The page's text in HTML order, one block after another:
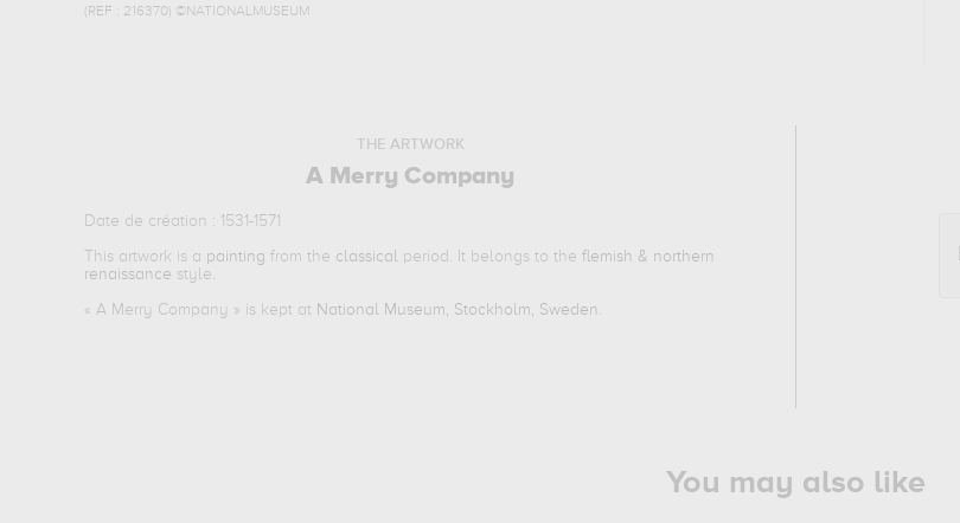
(REF : 216370) ©NATIONALMUSEUM
THE ARTWORK
A Merry Company
Date de création : 1531-1571
This artwork is a painting from the classical period. It belongs to theflemish & northern
renaissance style.
«A Merry Company » is kept at National Museum, Stockholm, Sweden .
You may also like